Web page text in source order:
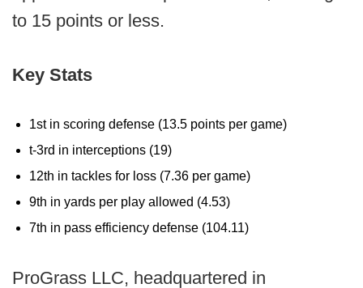
to 15 points or less.
Key Stats
1st in scoring defense (13.5 points per game)
t-3rd in interceptions (19)
12th in tackles for loss (7.36 per game)
9th in yards per play allowed (4.53)
7th in pass efficiency defense (104.11)
ProGrass LLC, headquartered in